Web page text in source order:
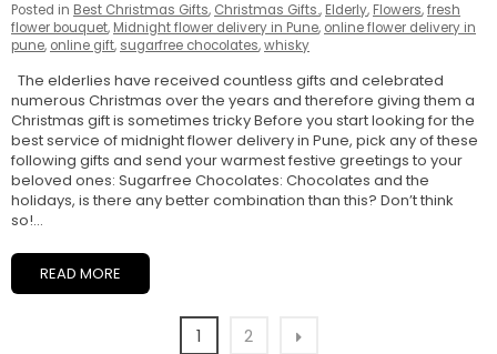
Posted in Best Christmas Gifts, Christmas Gifts., Elderly, Flowers,fresh
flower bouquet, Midnight flower delivery in Pune, online flower delivery in
pune, online gift, sugarfree chocolates,whisky
The elderlies have received countless gifts and celebrated
numerous Christmas over the years and therefore giving them a
Christmas gift is sometimes tricky Before you start looking for the
best service of midnight flower delivery in Pune, pick any of these
following gifts and send your warmest festive greetings to your
beloved ones: Sugarfree Chocolates: Chocolates and the
holidays, is there any better combination than this? Don’t think
so!...
READ MORE
1
2